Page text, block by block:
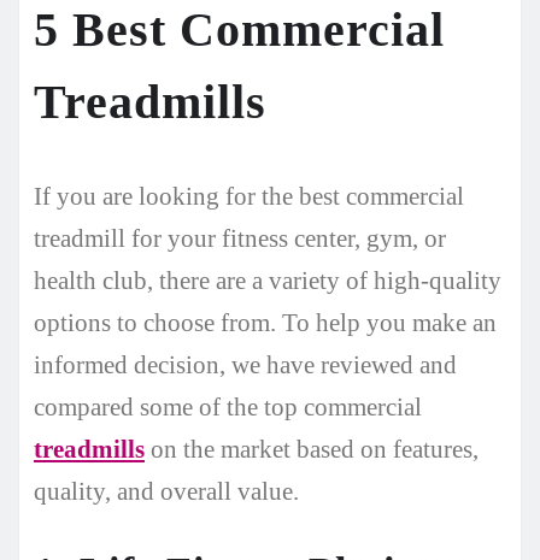
5 Best Commercial
Treadmills
If you are looking for the best commercial
treadmill for your fitness center, gym, or
health club, there are a variety of high-quality
options to choose from. To help you make an
informed decision, we have reviewed and
compared some of the top commercial
treadmills on the market based on features,
quality, and overall value.